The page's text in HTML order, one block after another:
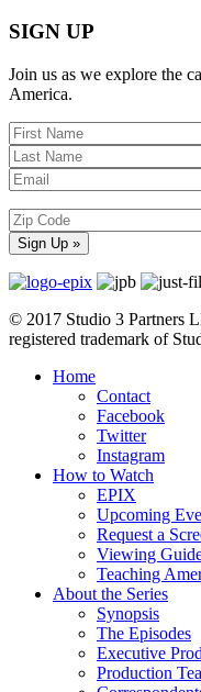
SIGN UP
Join us as we explore the
America.
© 2017 Studio 3 Partners
registered trademark of
Home
Contact
Facebook
Twitter
Instagram
How to Watch
EPIX
Upcoming
Request a
Viewing
Teaching
About the Series
Synopsis
The Episodes
Executive
Production